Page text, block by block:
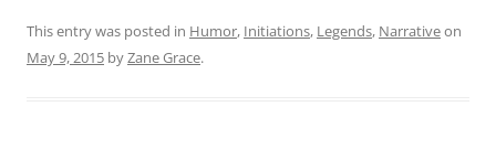
This entry was posted in Humor, Initiations, Legends, Narrativeon
May 9, 2015 byZane Grace.